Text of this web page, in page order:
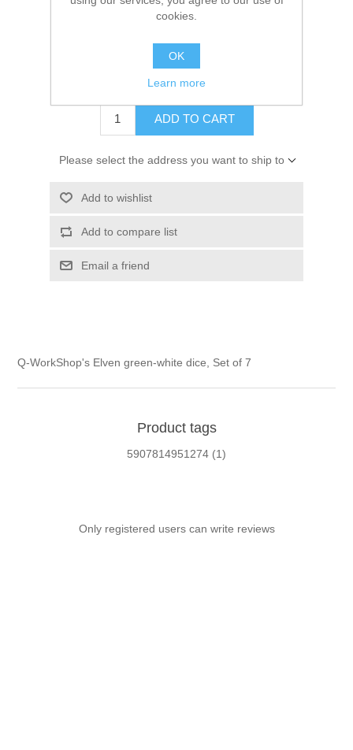
Q-WorkShop's Elven green-white dice, Set of 7
$14.00 excl tax
ADD TO CART
Please select the address you want to ship to
Add to wishlist
Add to compare list
Email a friend
Q-WorkShop's Elven green-white dice, Set of 7
Product tags
5907814951274 (1)
Only registered users can write reviews
cookies.
OK
Learn more